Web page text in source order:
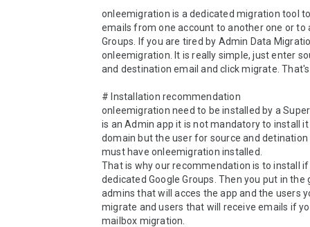
onleemigration is a dedicated migration tool
emails from one account to another one or to
Groups. If you are tired by Admin Data
onleemigration. It is really simple, just enter
and destination email and click migrate. That's
# Installation recommendation
onleemigration need to be installed by a
is an Admin app it is not mandatory to install
domain but the user for source and
must have onleemigration installed.
That is why our recommendation is to install if
dedicated Google Groups. Then you put in the
admins that will acces the app and the users
migrate and users that will receive emails if
mailbox migration.